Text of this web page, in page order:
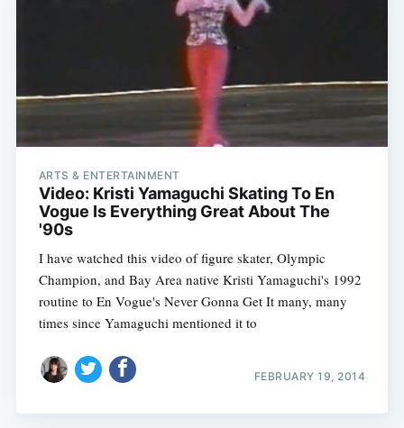
ARTS & ENTERTAINMENT
Video: Kristi Yamaguchi Skating To En
Vogue Is Everything Great About The
'90s
I have watched this video of figure skater, Olympic
Champion, and Bay Area native Kristi Yamaguchi's 1992
routine to En Vogue's Never Gonna Get It many, many
times since Yamaguchi mentioned it to
FEBRUARY 19, 2014